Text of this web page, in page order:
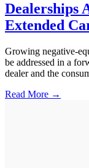
Dealerships
Extended
Growing negative-
be addressed in a
dealer and the
Read More →